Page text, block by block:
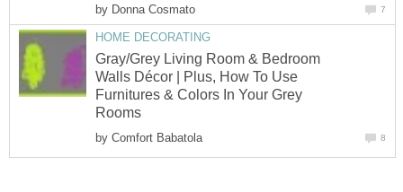
by Donna Cosmato 7
HOME DECORATING
Gray/Grey Living Room & Bedroom
Walls Décor | Plus, How To Use
Furnitures & Colors In Your Grey
Rooms
by Comfort Babatola 8